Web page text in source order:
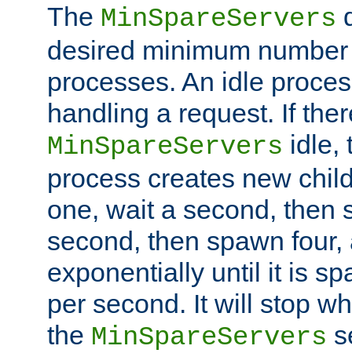
The MinSpareServers
desired minimum
processes. An idle
handling a request. If
MinSpareServers idle,
process creates new
one, wait a second, then
second, then spawn
exponentially until it is
per second. It will stop
the MinSpareServers